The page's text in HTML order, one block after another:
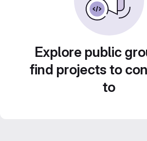
Explore public
find projects to
to